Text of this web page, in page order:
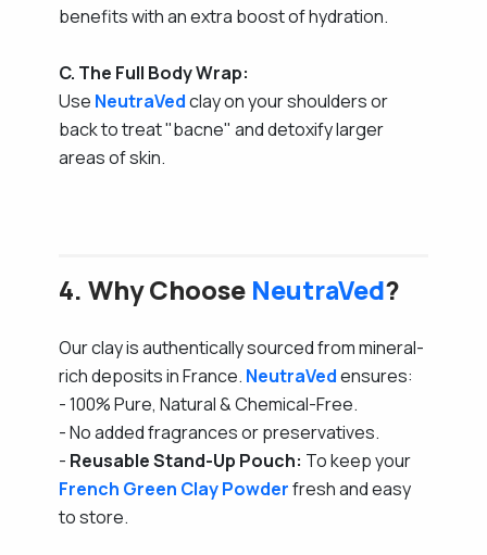
benefits with an extra boost of hydration.
C. The Full Body Wrap:
Use NeutraVedclay on your shoulders or
back to treat "bacne" and detoxify larger
areas of skin.
4. Why Choose NeutraVed?
Our clay is authentically sourced from mineral-
rich deposits in France. NeutraVedensures:
- 100% Pure, Natural & Chemical-Free.
- No added fragrances or preservatives.
- Reusable Stand-Up Pouch: To keep your
French Green Clay Powderfresh and easy
to store.